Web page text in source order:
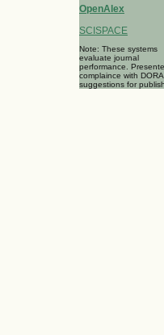
OpenAlex
SCISPACE
Note: These systems
evaluate journal
performance.
complaince with DORA
suggestions for